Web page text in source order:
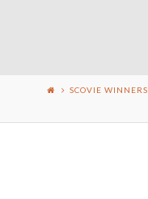
SCOVIE WINNERS